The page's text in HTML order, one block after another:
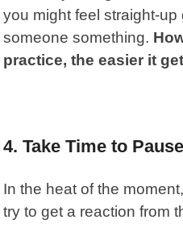
you might feel straight-up
someone something.
practice, the easier it
4. Take Time to
In the heat of the
try to get a reaction from